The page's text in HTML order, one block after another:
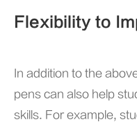
Flexibility to
In addition to the
pens can also help
skills. For example,